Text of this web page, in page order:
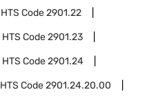
HTS Code2901.22
HTS Code2901.23
HTS Code2901.24
HTS Code2901.24.20.00